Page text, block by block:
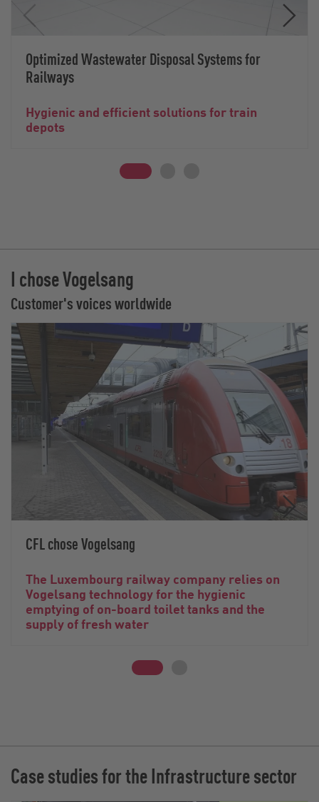
Optimized Wastewater Disposal Systems for
Railways
Hygienic and efficient solutions for train
depots
I chose Vogelsang
Customer's voices worldwide
CFL chose Vogelsang
The Luxembourg railway company relies on
Vogelsang technology for the hygienic
emptying of on-board toilet tanks and the
supply of fresh water
Case studies for the Infrastructure sector